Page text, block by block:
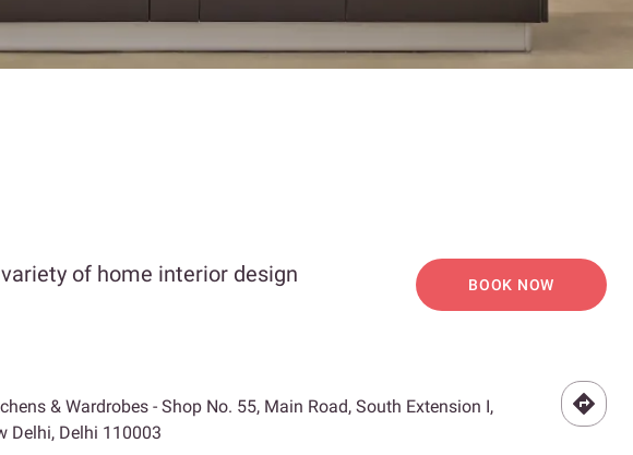
of home interior design
BOOK NOW
& Wardrobes - Shop No. 55, Main Road, South Extension I,
Delhi, Delhi 110003